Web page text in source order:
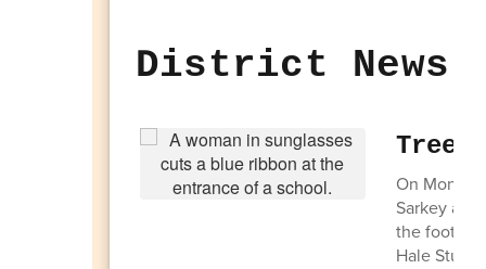
District News
Tree
On
Sarkey
the foot of
Hale